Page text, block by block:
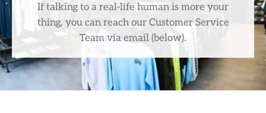
SWEATSHIRTS
BUTTON-UPS
PANTS
SUNGLASSES
BACKPACKS & BAGS
BELTS
If talking to a real-life human is more your
thing, you can reach our Customer Service
Team via email (below).